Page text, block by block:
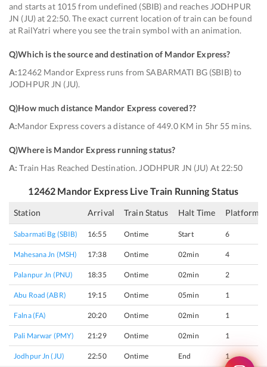
and starts at 1015 from undefined (SBIB) and reaches JODHPUR
JN (JU) at 22:50. The exact current location of train can be found
at RailYatri where you see the train symbol with an animation.
Q)Which is the source and destination of Mandor Express?
A:12462 Mandor Express runs from SABARMATI BG (SBIB) to
JODHPUR JN (JU).
Q)How much distance Mandor Express covered??
A:Mandor Express covers a distance of 449.0 KM in 5hr 55 mins.
Q)Where is Mandor Express running status?
A: Train Has Reached Destination. JODHPUR JN (JU) At 22:50
12462 Mandor Express Live Train Running Status
Station Arrival Train Status Halt Time Platform
Sabarmati Bg (SBIB) 16:55 Ontime Start 6
Mahesana Jn (MSH) 17:38 Ontime 02min 4
Palanpur Jn (PNU) 18:35 Ontime 02min 2
Abu Road (ABR) 19:15 Ontime 05min 1
Falna (FA) 20:20 Ontime 02min 1
Pali Marwar (PMY) 21:29 Ontime 02min 1
Jodhpur Jn (JU) 22:50 Ontime End 1